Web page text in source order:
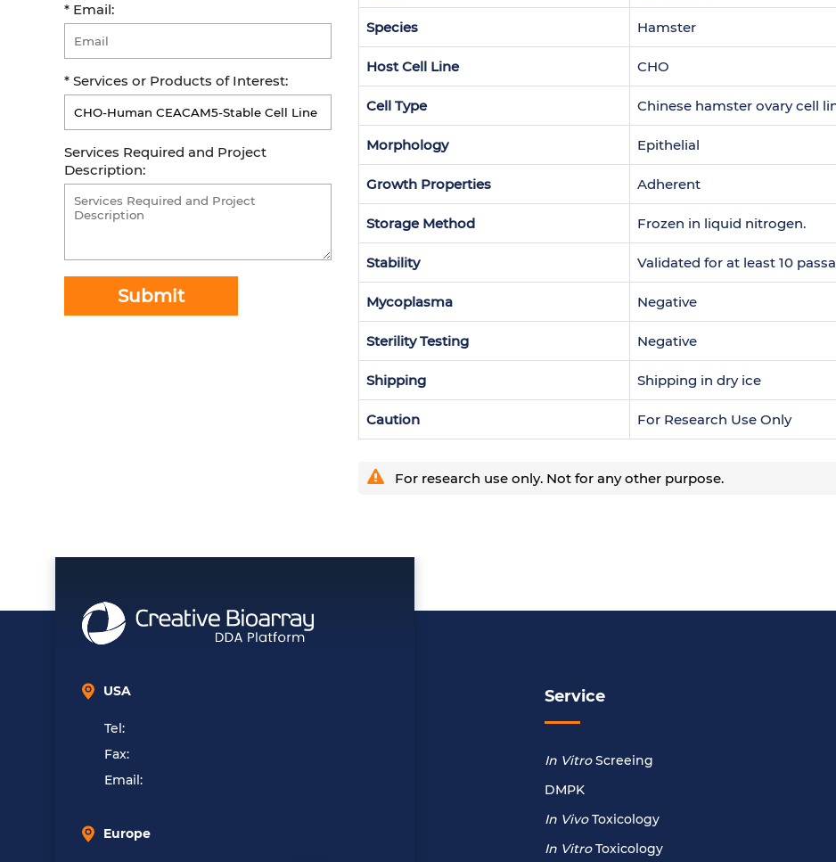
* Email:
* Services or Products of Interest:
Services Required and Project
Description:
Submit
Species Hamster
Host Cell Line CHO
Cell Type Chinese hamster ovary cell
Morphology Epithelial
Growth Properties Adherent
Storage Method Frozen in liquid nitrogen.
Stability Validated for at least 10
Mycoplasma Negative
Sterility Testing Negative
Shipping Shipping in dry ice
Caution For Research Use Only
For research use only. Not for any other purpose.
USA
Tel:
Fax:
Email:
Europe
Service
In VitroScreeing
DMPK
In VivoToxicology
In VitroToxicology